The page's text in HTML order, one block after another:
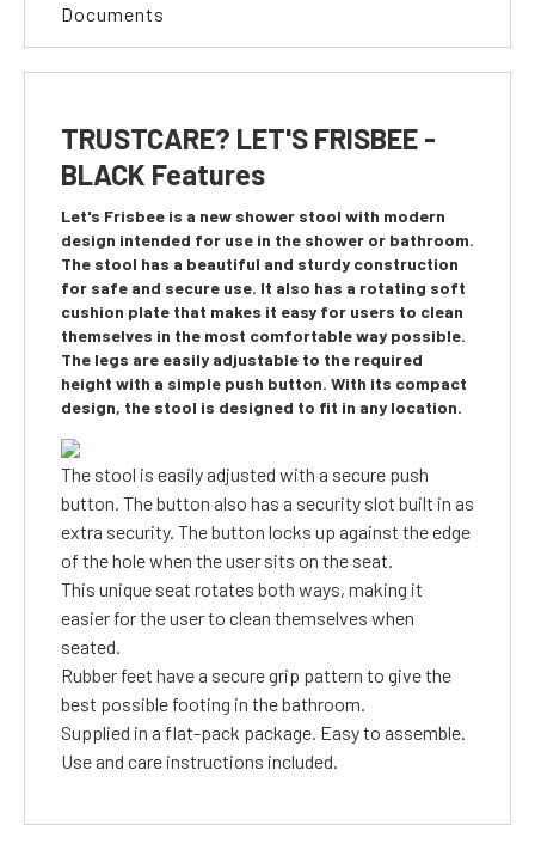
Documents
TRUSTCARE? LET'S FRISBEE -
BLACK Features
Let's Frisbee is a new shower stool with modern
design intended for use in the shower or bathroom.
The stool has a beautiful and sturdy construction
for safe and secure use. It also has a rotating soft
cushion plate that makes it easy for users to clean
themselves in the most comfortable way possible.
The legs are easily adjustable to the required
height with a simple push button. With its compact
design, the stool is designed to fit in any location.
The stool is easily adjusted with a secure push
button. The button also has a security slot built in as
extra security. The button locks up against the edge
of the hole when the user sits on the seat.
This unique seat rotates both ways, making it
easier for the user to clean themselves when
seated.
Rubber feet have a secure grip pattern to give the
best possible footing in the bathroom.
Supplied in a flat-pack package. Easy to assemble.
Use and care instructions included.